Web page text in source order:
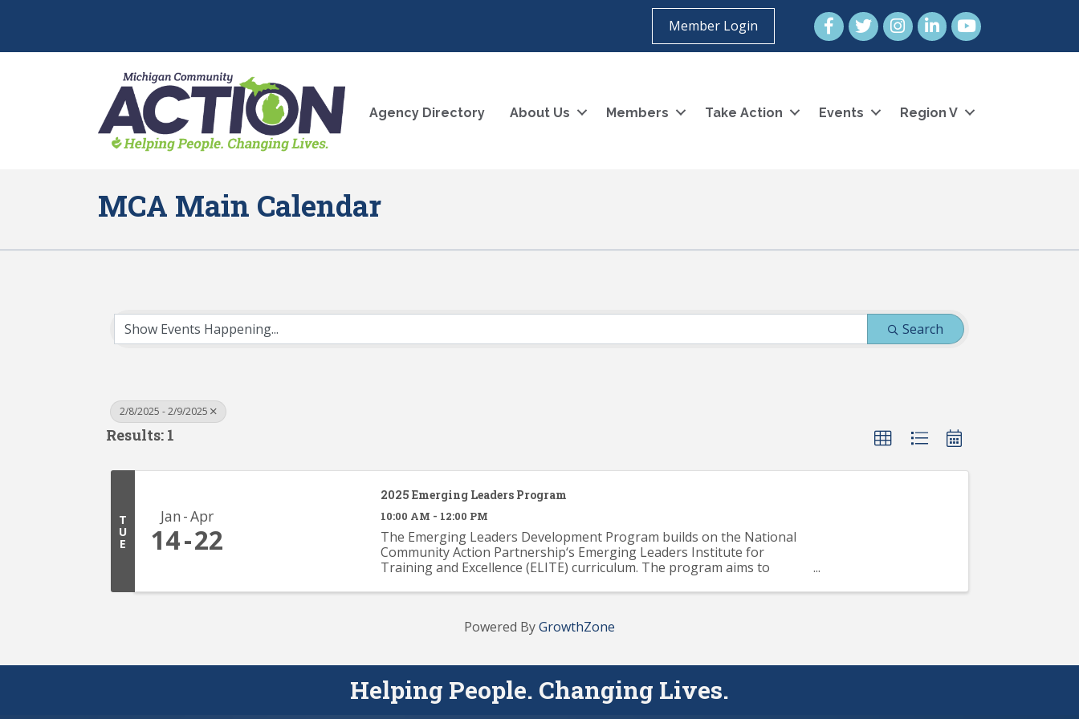
Member Login FacebookTwitterInstagramLinkedInYouTube icon
Agency Directory About Us Members Take Action Events Region V
MCA Main Calendar
Search
2/8/2025 - 2/9/2025
Results: 1
T
U
E
Jan Apr
14 22
2025 Emerging Leaders Program
10:00 AM - 12:00 PM
The Emerging Leaders Development Program builds on the National
Community Action Partnership‘s Emerging Leaders Institute for
Training and Excellence (ELITE) curriculum. The program aims to
Powered ByGrowthZone
Helping People. Changing Lives.